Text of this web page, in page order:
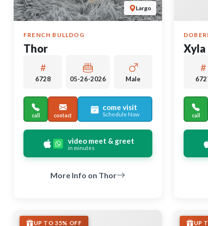
Largo
FRENCH BULLDOG
Thor
6728 05-26-2026 Male
call contact
come visit
Schedule Now
video meet & greet
in minutes
More Info on Thor
Xyla
call
UP TO 35% OFF UP